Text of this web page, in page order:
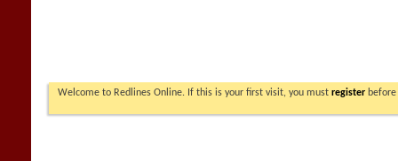
Welcome to Redlines Online. If this is your first visit, you must register